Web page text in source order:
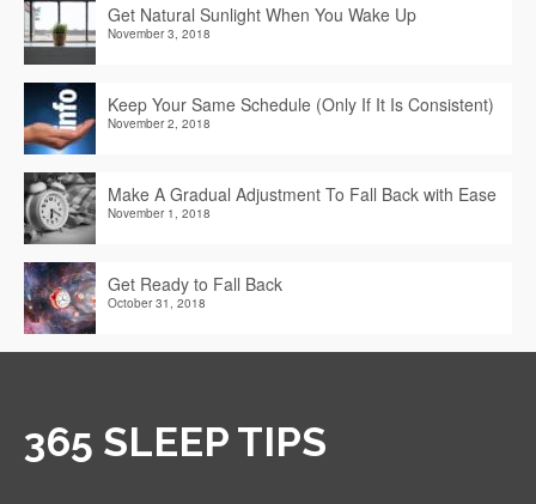
Get Natural Sunlight When You Wake Up
November 3, 2018
Keep Your Same Schedule (Only If It Is Consistent)
November 2, 2018
Make A Gradual Adjustment To Fall Back with Ease
November 1, 2018
Get Ready to Fall Back
October 31, 2018
365 SLEEP TIPS